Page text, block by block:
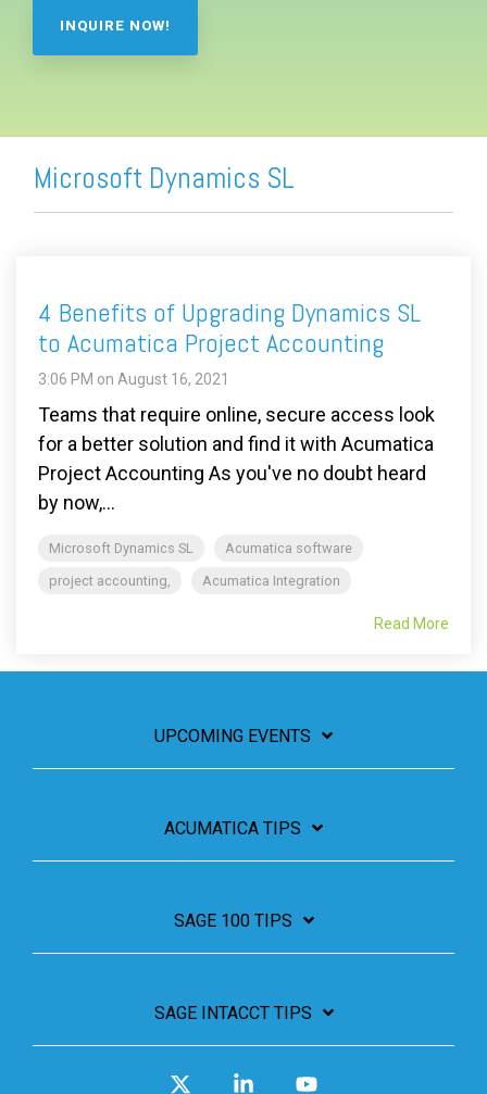
Microsoft Dynamics SL
4 Benefits of Upgrading Dynamics SL
to Acumatica Project Accounting
3:06 PM on August 16, 2021
Teams that require online, secure access look
for a better solution and find it with Acumatica
Project Accounting As you've no doubt heard
by now,...
Microsoft Dynamics SL
Acumatica software
project accounting,
Acumatica Integration
Read More
UPCOMING EVENTS
ACUMATICA TIPS
SAGE 100 TIPS
SAGE INTACCT TIPS
Linkedin